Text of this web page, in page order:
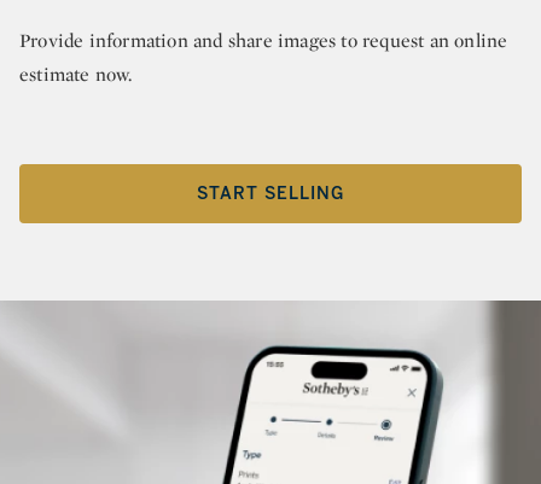
Provide information and share images to request an online
estimate now.
START SELLING